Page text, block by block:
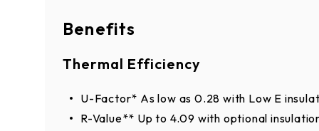
Benefits
Thermal Efficiency
U-Factor* As low as 0.28 with Low E
R-Value** Up to 4.09 with optional
RAL Powder Coat*
Approximately 200 powder coat
building.